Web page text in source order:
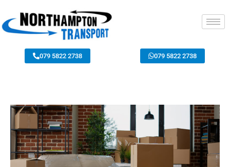
079 5822 2738 079 5822 2738